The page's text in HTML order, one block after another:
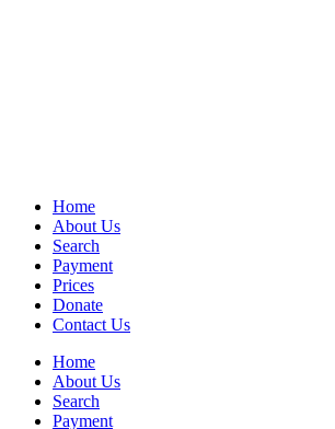
Home
About Us
Search
Payment
Prices
Donate
Contact Us
Home
About Us
Search
Payment